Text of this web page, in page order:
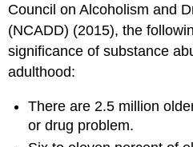
Council on Alcoholism and
(NCADD) (2015), the
significance of substance
adulthood:
There are 2.5 million
or drug problem.